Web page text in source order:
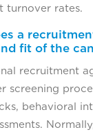
turnover rates.
a
fit of the
recruitment
screening
behavioral